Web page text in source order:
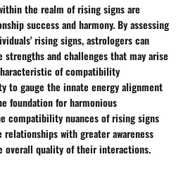
the realm of rising signs are
success and harmony. By assessing
rising signs, astrologers can
and challenges that may arise
of compatibility
to gauge the innate energy alignment
foundation for harmonious
compatibility nuances of rising signs
with greater awareness
overall quality of their interactions.